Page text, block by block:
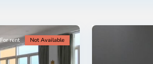
For rent Not Available